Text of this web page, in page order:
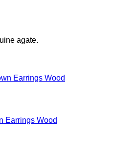
agate.
Earrings Wood